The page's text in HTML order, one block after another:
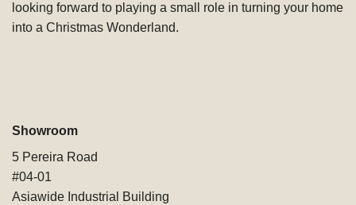
looking forward to playing a small role in turning your home
into a Christmas Wonderland.
Showroom
5 Pereira Road
#04-01
Asiawide Industrial Building